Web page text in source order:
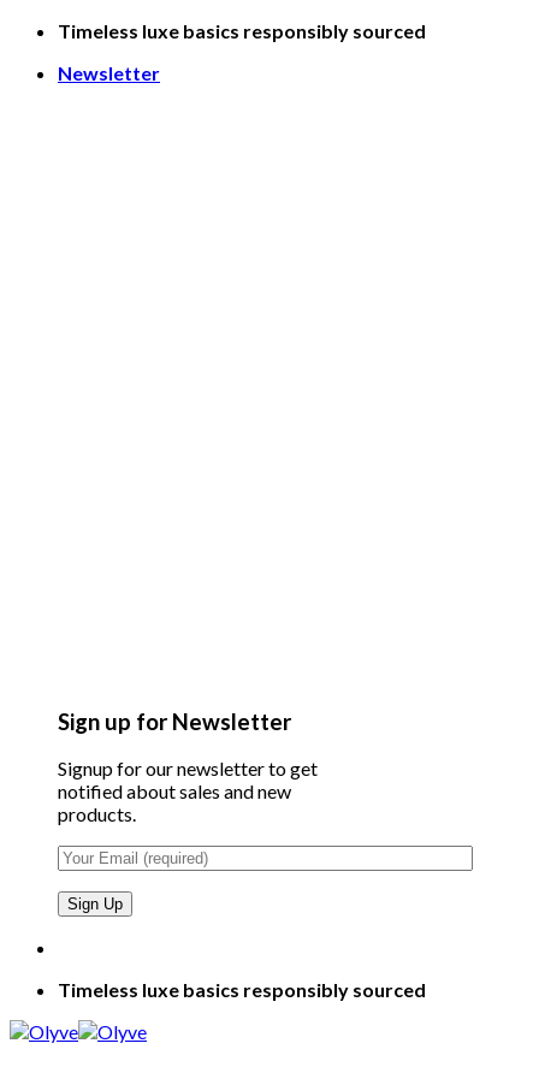
Skip
content
Timeless luxe basics responsibly sourced
Newsletter
Sign up for Newsletter
Signup for our newsletter to get
notified about sales and new
products.
Timeless luxe basics responsibly sourced